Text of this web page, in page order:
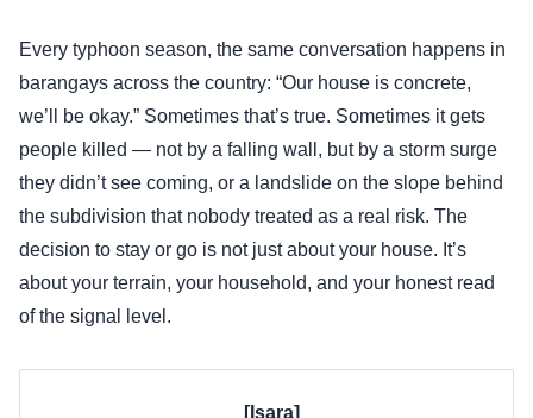
Every typhoon season, the same conversation happens in
barangays across the country: “Our house is concrete,
we’ll be okay.” Sometimes that’s true. Sometimes it gets
people killed — not by a falling wall, but by a storm surge
they didn’t see coming, or a landslide on the slope behind
the subdivision that nobody treated as a real risk. The
decision to stay or go is not just about your house. It’s
about your terrain, your household, and your honest read
of the signal level.